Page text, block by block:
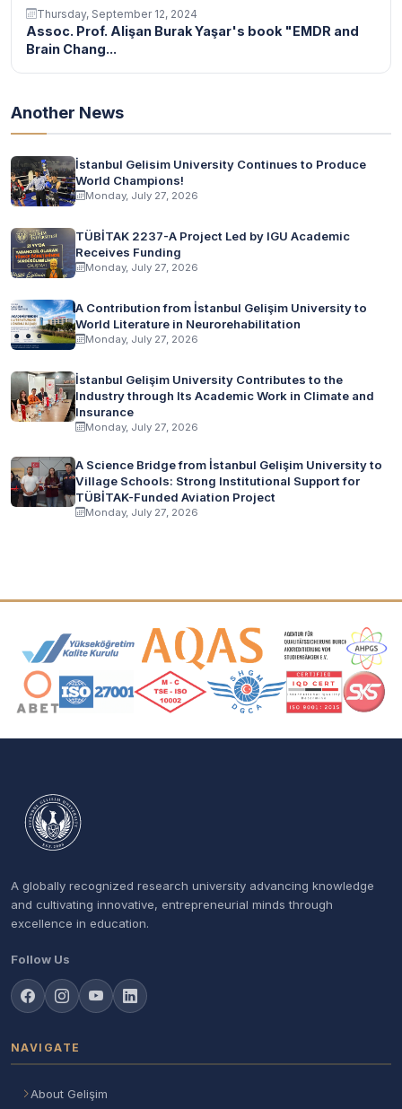
Thursday, September 12, 2024
Assoc. Prof. Alişan Burak Yaşar's book "EMDR and
Brain Chang...
Another News
İstanbul Gelisim University Continues to Produce
World Champions!
Monday, July 27, 2026
TÜBİTAK 2237-A Project Led by IGU Academic
Receives Funding
Monday, July 27, 2026
A Contribution from İstanbul Gelişim University to
World Literature in Neurorehabilitation
Monday, July 27, 2026
İstanbul Gelişim University Contributes to the
Industry through Its Academic Work in Climate and
Insurance
Monday, July 27, 2026
A Science Bridge from İstanbul Gelişim University to
Village Schools: Strong Institutional Support for
TÜBİTAK-Funded Aviation Project
Monday, July 27, 2026
Accreditation and Membership Logos
A globally recognized research university advancing knowledge
and cultivating innovative, entrepreneurial minds through
excellence in education.
Follow Us
NAVIGATE
About Gelişim